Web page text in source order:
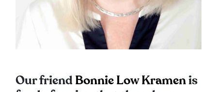
Our friend Bonnie Low Kramenis